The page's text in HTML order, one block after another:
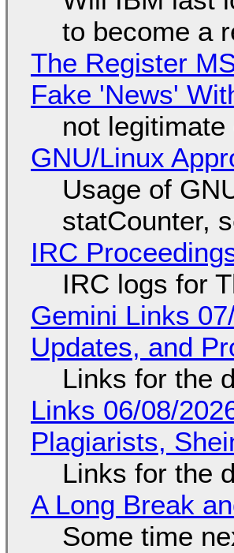
to become a
The Register
Fake 'News'
not
GNU/Linux
Usage of
statCounter,
IRC
IRC logs for
Gemini Links
Updates, and
Links for the
Links 06/08/
Plagiarists,
Links for the
A Long Break
Some time